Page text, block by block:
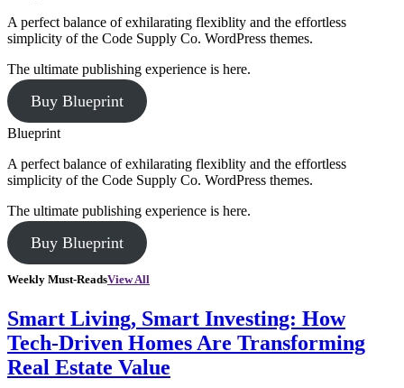
A perfect balance of exhilarating flexiblity and the effortless
simplicity of the Code Supply Co. WordPress themes.
The ultimate publishing experience is here.
Buy Blueprint
Blueprint
A perfect balance of exhilarating flexiblity and the effortless
simplicity of the Code Supply Co. WordPress themes.
The ultimate publishing experience is here.
Buy Blueprint
Weekly Must-ReadsView All
Smart Living, Smart Investing: How
Tech-Driven Homes Are Transforming
Real Estate Value